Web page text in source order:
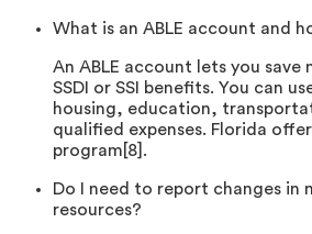
What is an ABLE account and
An ABLE account lets you
SSDI or SSI benefits. You can
housing, education,
qualified expenses. Florida
program[8].
Do I need to report changes in
resources?